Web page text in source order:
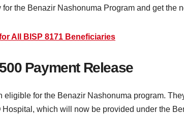
the Benazir Nashonuma Program and get the
All BISP 8171 Beneficiaries
Payment Release
eligible for the Benazir Nashonuma program.
which will now be provided under the